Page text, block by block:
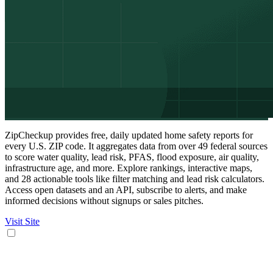
ZipCheckup provides free, daily updated home safety reports for
every U.S. ZIP code. It aggregates data from over 49 federal sources
to score water quality, lead risk, PFAS, flood exposure, air quality,
infrastructure age, and more. Explore rankings, interactive maps,
and 28 actionable tools like filter matching and lead risk calculators.
Access open datasets and an API, subscribe to alerts, and make
informed decisions without signups or sales pitches.
Visit Site